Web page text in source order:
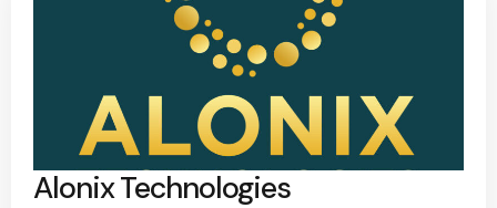
Alonix Technologies